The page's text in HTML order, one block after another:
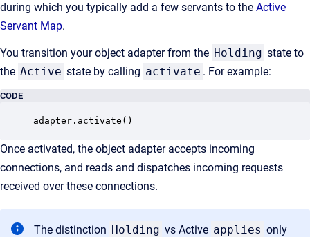
during which you typically add a few servants to the Active
Servant Map.
You transition your object adapter from the Holding state to
the Active state by calling activate . For example:
CODE
adapter.activate()
Once activated, the object adapter accepts incoming
connections, and reads and dispatches incoming requests
received over these connections.
The distinction Holding vs Active applies only